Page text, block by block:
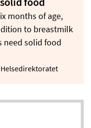
food
months of age,
to breastmilk
need solid food